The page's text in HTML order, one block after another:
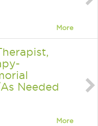
More
Needed
More